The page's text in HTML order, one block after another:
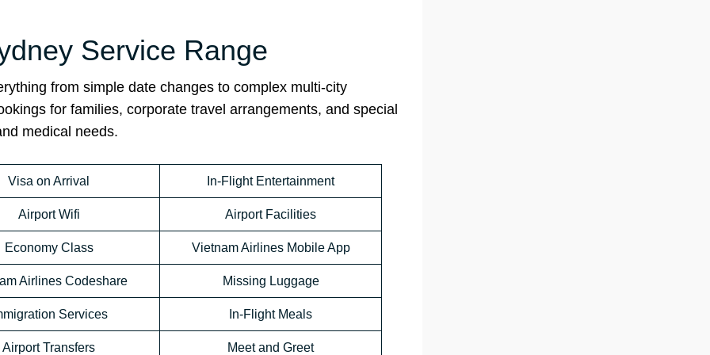
Service Range
from simple date changes to complex multi-city
for families, corporate travel arrangements, and special
medical needs.
Visa on Arrival In-Flight Entertainment
Airport Wifi Airport Facilities
Economy Class Vietnam Airlines Mobile App
Airlines Codeshare Missing Luggage
Services In-Flight Meals
Airport Transfers Meet and Greet